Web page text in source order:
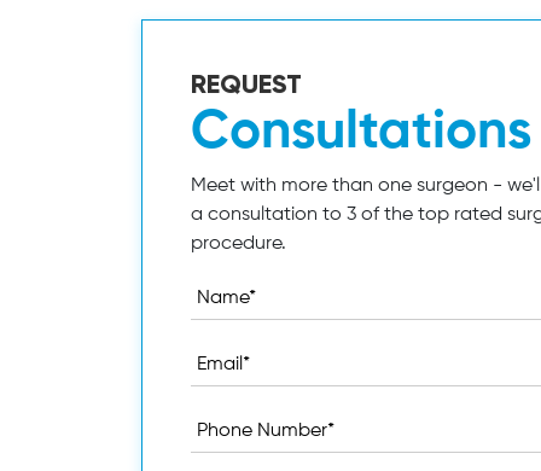
REQUEST
Consultations
Meet with more than one surgeon -
a consultation to 3 of the top rated
procedure.